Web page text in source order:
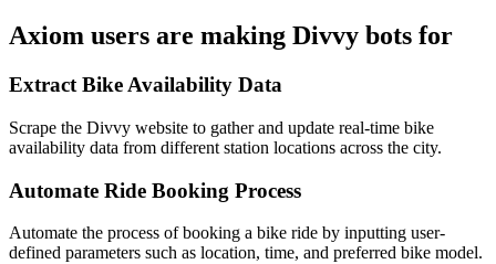
Axiom users are making Divvy bots for
Extract Bike Availability Data
Scrape the Divvy website to gather and update real-time bike
availability data from different station locations across the city.
Automate Ride Booking Process
Automate the process of booking a bike ride by inputting user-
defined parameters such as location, time, and preferred bike model.